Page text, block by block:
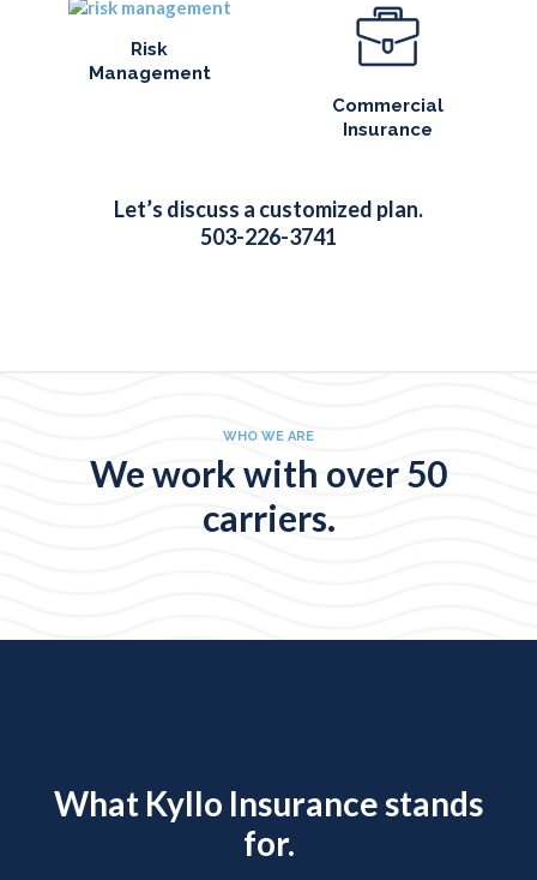
Risk
Management
Commercial
Insurance
Let’s discuss a customized plan.
503-226-3741
WHO WE ARE
We work with over 50
carriers.
What Kyllo Insurance stands
for.